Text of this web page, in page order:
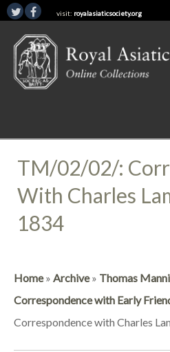
visit: royalasiaticsociety.org
TM/02/02/:
With Charles
1834
Home» Archive» Thomas
Correspondence with Early
Correspondence with Charles